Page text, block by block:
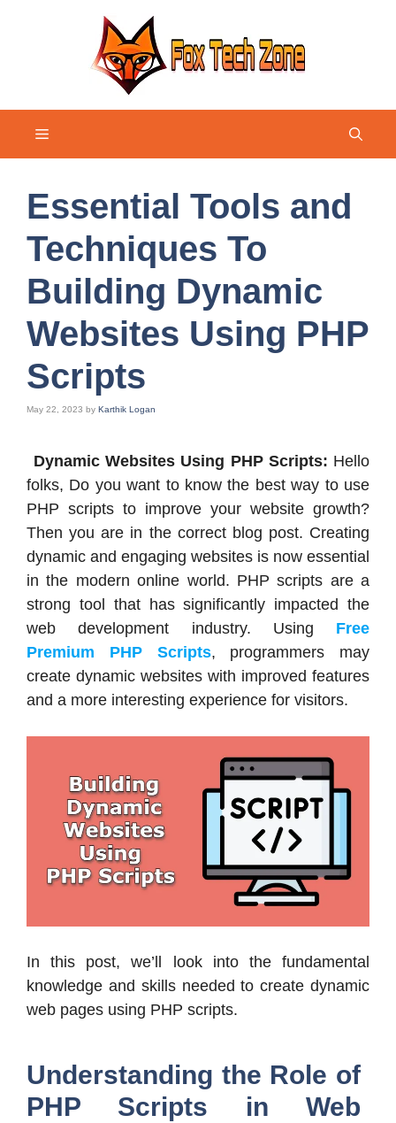
Menu
Essential Tools and
Techniques To
Building Dynamic
Websites Using PHP
Scripts
May 22, 2023 by Karthik Logan
Dynamic Websites Using PHP Scripts: Hello
folks, Do you want to know the best way to use
PHP scripts to improve your website growth?
Then you are in the correct blog post. Creating
dynamic and engaging websites is now essential
in the modern online world. PHP scripts are a
strong tool that has significantly impacted the
web development industry. Using Free
Premium PHP Scripts, programmers may
create dynamic websites with improved features
and a more interesting experience for visitors.
In this post, we’ll look into the fundamental
knowledge and skills needed to create dynamic
web pages using PHP scripts.
Understanding the Role of
PHP Scripts in Web